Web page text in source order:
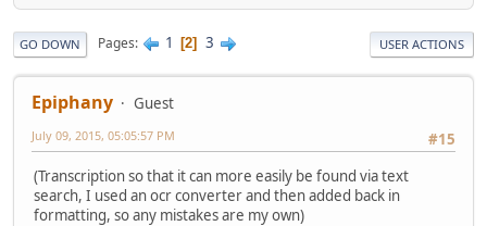
GO DOWN Pages 1 2 3 USER ACTIONS
Epiphany
Guest
#15
July 09, 2015, 05:05:57 PM
(Transcription so that it can more easily be found via text
search, I used an ocr converter and then added back in
formatting, so any mistakes are my own)